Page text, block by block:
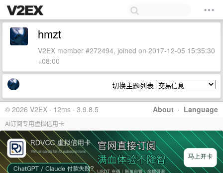
hmzt
V2EX member #272494, joined on 2017-12-05 15:35:30
+08:00
切换主题列表
About · Language
© 2026 V2EX · 12ms · 3.9.8.5
AI订阅专用虚拟信用卡